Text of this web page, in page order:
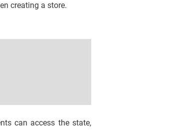
creating a store.
can access the state,